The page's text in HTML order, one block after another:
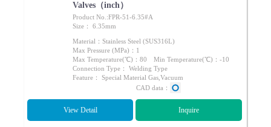
Valves（inch）
Product No.:FPR-51-6.35#A
Size： 6.35mm
Material：Stainless Steel (SUS316L)
Max Pressure (MPa)：1
Max Temperature(℃)：80 Min Temperature(℃)：-10
Connection Type： Welding Type
Feature： Special Material Gas,Vacuum
CAD data：
View Detail Inquire